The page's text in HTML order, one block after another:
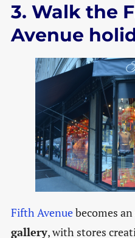
3. Walk the
Avenue
Fifth Avenuebecomes an
gallery, with stores